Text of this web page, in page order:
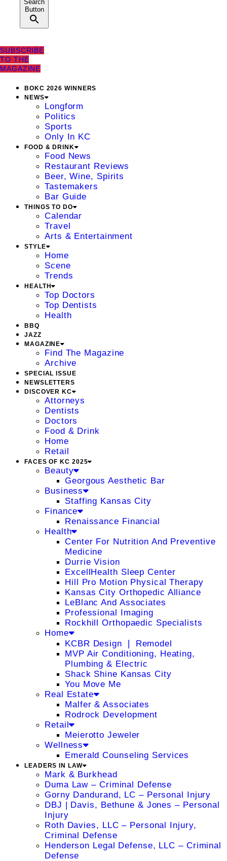
Search
Button
SUBSCRIBE
TO THE
MAGAZINE
BOKC 2026 WINNERS
NEWS
Longform
Politics
Sports
Only In KC
FOOD & DRINK
Food News
Restaurant Reviews
Beer, Wine, Spirits
Tastemakers
Bar Guide
THINGS TO DO
Calendar
Travel
Arts & Entertainment
STYLE
Home
Scene
Trends
HEALTH
Top Doctors
Top Dentists
Health
BBQ
JAZZ
MAGAZINE
Find The Magazine
Archive
SPECIAL ISSUE
NEWSLETTERS
DISCOVER KC
Attorneys
Dentists
Doctors
Food & Drink
Home
Retail
FACES OF KC 2025
Beauty
Georgous Aesthetic Bar
Business
Staffing Kansas City
Finance
Renaissance Financial
Health
Center For Nutrition And Preventive
Medicine
Durrie Vision
ExcellHealth Sleep Center
Hill Pro Motion Physical Therapy
Kansas City Orthopedic Alliance
LeBlanc And Associates
Professional Imaging
Rockhill Orthopaedic Specialists
Home
KCBR Design ❘ Remodel
MVP Air Conditioning, Heating,
Plumbing & Electric
Shack Shine Kansas City
You Move Me
Real Estate
Malfer & Associates
Rodrock Development
Retail
Meierotto Jeweler
Wellness
Emerald Counseling Services
LEADERS IN LAW
Mark & Burkhead
Duma Law – Criminal Defense
Gorny Dandurand, LC – Personal Injury
DBJ | Davis, Bethune & Jones – Personal
Injury
Roth Davies, LLC – Personal Injury,
Criminal Defense
Henderson Legal Defense, LLC – Criminal
Defense